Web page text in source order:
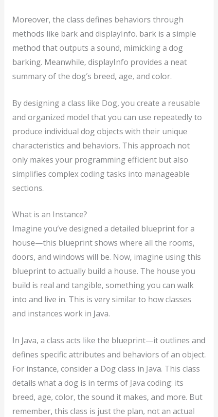
Moreover, the class defines behaviors through
methods like bark and displayInfo. bark is a simple
method that outputs a sound, mimicking a dog
barking. Meanwhile, displayInfo provides a neat
summary of the dog’s breed, age, and color.
By designing a class like Dog, you create a reusable
and organized model that you can use repeatedly to
produce individual dog objects with their unique
characteristics and behaviors. This approach not
only makes your programming efficient but also
simplifies complex coding tasks into manageable
sections.
What is an Instance?
Imagine you’ve designed a detailed blueprint for a
house—this blueprint shows where all the rooms,
doors, and windows will be. Now, imagine using this
blueprint to actually build a house. The house you
build is real and tangible, something you can walk
into and live in. This is very similar to how classes
and instances work in Java.
In Java, a class acts like the blueprint—it outlines and
defines specific attributes and behaviors of an object.
For instance, consider a Dog class in Java. This class
details what a dog is in terms of Java coding: its
breed, age, color, the sound it makes, and more. But
remember, this class is just the plan, not an actual